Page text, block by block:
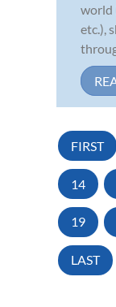
world
etc.),
FIRST
14
19
LAST